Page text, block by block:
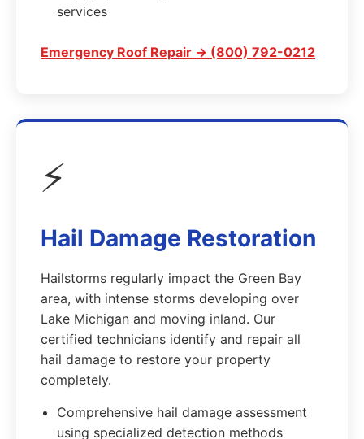
services
Emergency Roof Repair → (800) 792-0212
⚡
Hail Damage Restoration
Hailstorms regularly impact the Green Bay
area, with intense storms developing over
Lake Michigan and moving inland. Our
certified technicians identify and repair all
hail damage to restore your property
completely.
Comprehensive hail damage assessment
using specialized detection methods